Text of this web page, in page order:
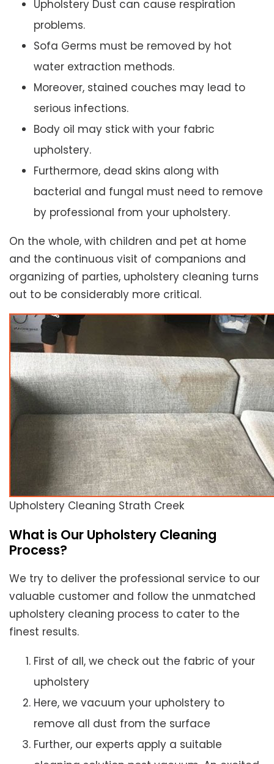
Upholstery Dust can cause respiration
problems.
Sofa Germs must be removed by hot
water extraction methods.
Moreover, stained couches may lead to
serious infections.
Body oil may stick with your fabric
upholstery.
Furthermore, dead skins along with
bacterial and fungal must need to remove
by professional from your upholstery.
On the whole, with children and pet at home
and the continuous visit of companions and
organizing of parties, upholstery cleaning turns
out to be considerably more critical.
Upholstery Cleaning Strath Creek
What is Our Upholstery Cleaning
Process?
We try to deliver the professional service to our
valuable customer and follow the unmatched
upholstery cleaning process to cater to the
finest results.
First of all, we check out the fabric of your
upholstery
Here, we vacuum your upholstery to
remove all dust from the surface
Further, our experts apply a suitable